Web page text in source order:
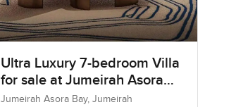
Ultra Luxury 7-bedroom Villa
for sale at Jumeirah Asora
Bay in Jumeirah
Jumeirah Asora Bay, Jumeirah